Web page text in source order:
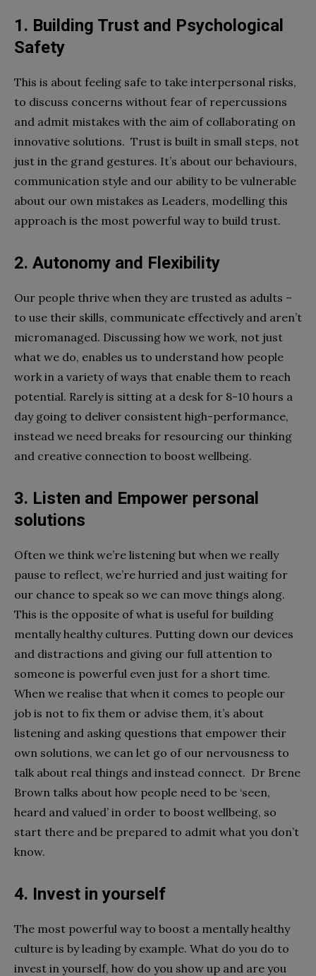
1. Building Trust and Psychological
Safety
This is about feeling safe to take interpersonal risks,
to discuss concerns without fear of repercussions
and admit mistakes with the aim of collaborating on
innovative solutions. Trust is built in small steps, not
just in the grand gestures. It’s about our behaviours,
communication style and our ability to be vulnerable
about our own mistakes as Leaders, modelling this
approach is the most powerful way to build trust.
2. Autonomy and Flexibility
Our people thrive when they are trusted as adults –
to use their skills, communicate effectively and aren’t
micromanaged. Discussing how we work, not just
what we do, enables us to understand how people
work in a variety of ways that enable them to reach
potential. Rarely is sitting at a desk for 8-10 hours a
day going to deliver consistent high-performance,
instead we need breaks for resourcing our thinking
and creative connection to boost wellbeing.
3. Listen and Empower personal
solutions
Often we think we’re listening but when we really
pause to reflect, we’re hurried and just waiting for
our chance to speak so we can move things along.
This is the opposite of what is useful for building
mentally healthy cultures. Putting down our devices
and distractions and giving our full attention to
someone is powerful even just for a short time.
When we realise that when it comes to people our
job is not to fix them or advise them, it’s about
listening and asking questions that empower their
own solutions, we can let go of our nervousness to
talk about real things and instead connect. Dr Brene
Brown talks about how people need to be ‘seen,
heard and valued’ in order to boost wellbeing, so
start there and be prepared to admit what you don’t
know.
4. Invest in yourself
The most powerful way to boost a mentally healthy
culture is by leading by example. What do you do to
invest in yourself, how do you show up and are you